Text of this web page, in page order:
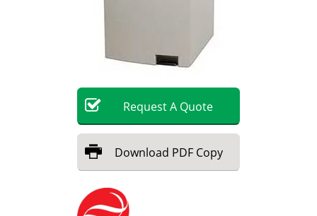
RequestA Quote
Download PDF Copy